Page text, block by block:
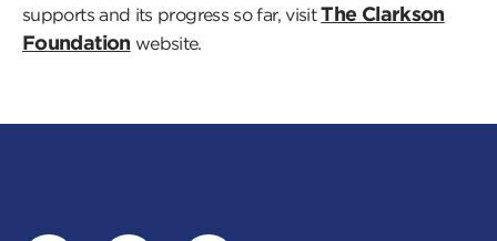
supports and its progress so far, visitThe Clarkson
Foundation website.